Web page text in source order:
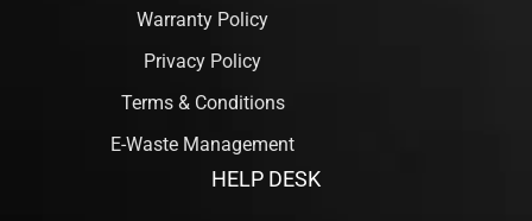
Warranty Policy
Privacy Policy
Terms & Conditions
E-Waste Management
HELP DESK